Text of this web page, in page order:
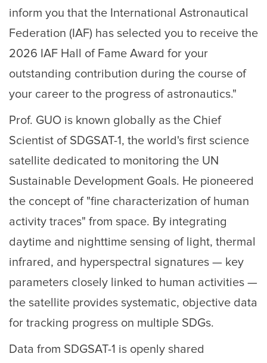
inform you that the International Astronautical
Federation (IAF) has selected you to receive the
2026 IAF Hall of Fame Award for your
outstanding contribution during the course of
your career to the progress of astronautics."
Prof. GUO is known globally as the Chief
Scientist of SDGSAT-1, the world's first science
satellite dedicated to monitoring the UN
Sustainable Development Goals. He pioneered
the concept of "fine characterization of human
activity traces" from space. By integrating
daytime and nighttime sensing of light, thermal
infrared, and hyperspectral signatures — key
parameters closely linked to human activities —
the satellite provides systematic, objective data
for tracking progress on multiple SDGs.
Data from SDGSAT-1 is openly shared